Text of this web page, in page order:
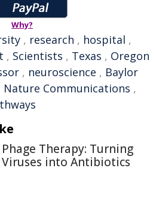
Why?
, research , hospital ,
, Scientists , Texas , Oregon
, neuroscience , Baylor
Nature Communications ,
Phage Therapy: Turning
Viruses into Antibiotics